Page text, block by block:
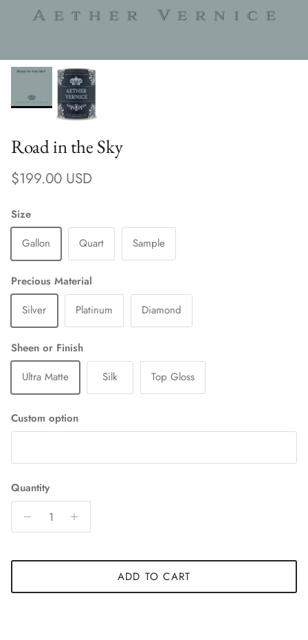
Road in the Sky
Regular price
$199.00 USD
Size
Gallon
Quart Sample
Precious Material
Silver
Platinum Diamond
Sheen or Finish
Ultra Matte
Silk Top Gloss
Custom option
Quantity
ADD TO CART